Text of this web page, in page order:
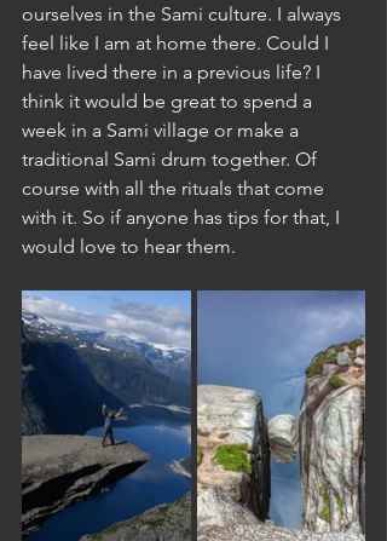
ourselves in the Sami culture. I always
feel like I am at home there. Could I
have lived there in a previous life? I
think it would be great to spend a
week in a Sami village or make a
traditional Sami drum together. Of
course with all the rituals that come
with it. So if anyone has tips for that, I
would love to hear them.